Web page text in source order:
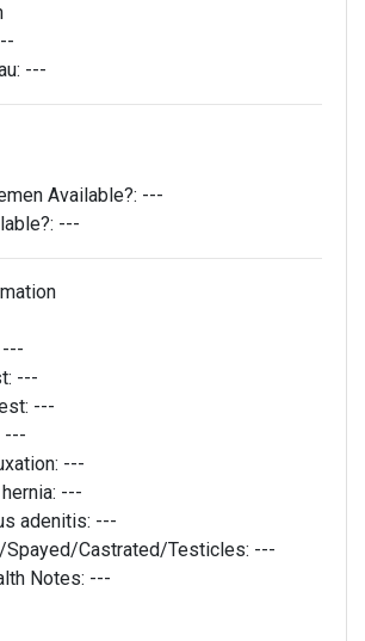
---
Available?: ---
---
---
---
---
---
---
---
adenitis: ---
Spayed/Castrated/Testicles: ---
Notes: ---